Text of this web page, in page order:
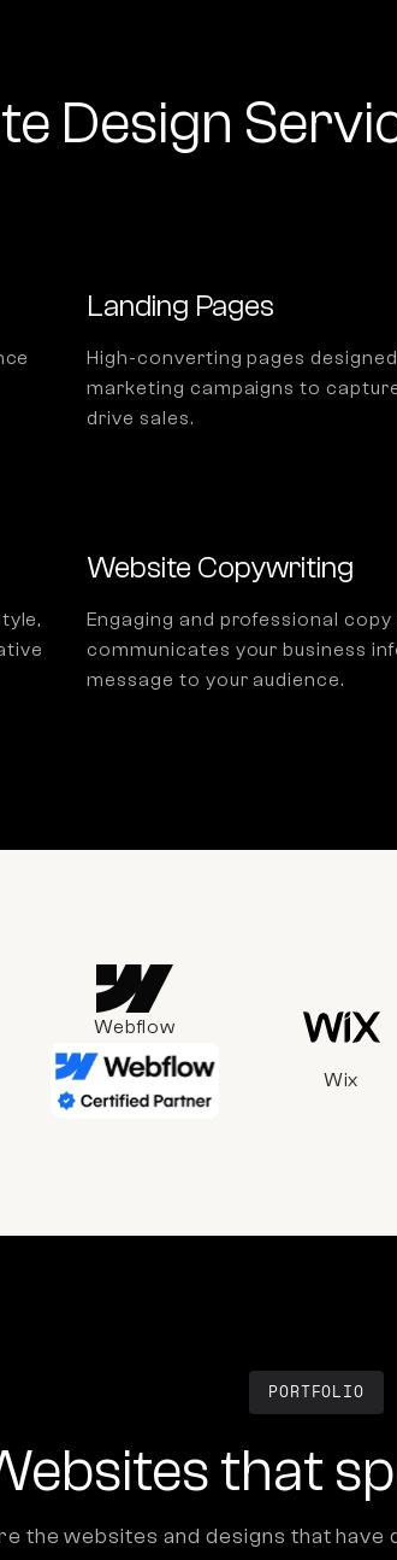
Design
Landing Pages
High-converting pages
marketing campaigns to
drive sales.
Website Copywriting
Engaging and professional
communicates your business
message to your audience.
Webflow
Wix
PORTFOLIO
that
the websites and designs that